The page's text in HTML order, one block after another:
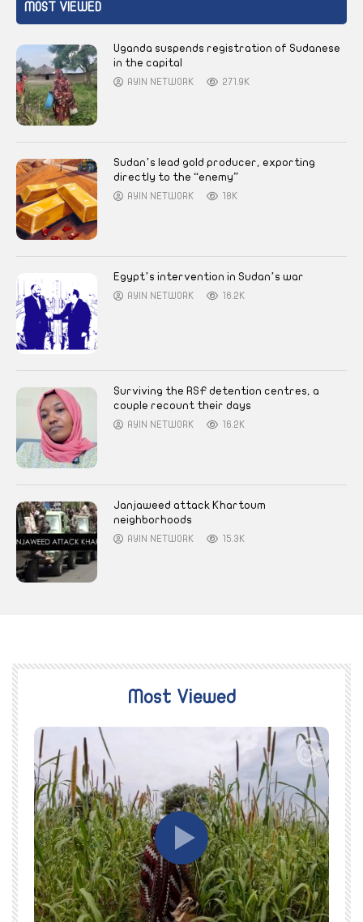
MOST VIEWED
Uganda suspends registration of Sudanese
in the capital
AYIN NETWORK 271.9K
Sudan’s lead gold producer, exporting
directly to the “enemy”
AYIN NETWORK 18K
Egypt’s intervention in Sudan’s war
AYIN NETWORK 16.2K
Surviving the RSF detention centres, a
couple recount their days
AYIN NETWORK 16.2K
Janjaweed attack Khartoum
neighborhoods
AYIN NETWORK 15.3K
Most Viewed